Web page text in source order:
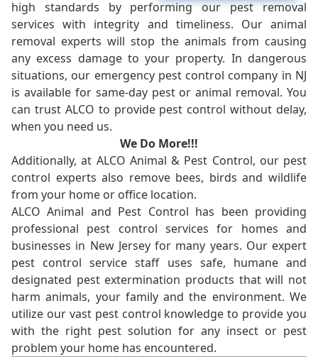
high standards by performing our pest removal
services with integrity and timeliness. Our animal
removal experts will stop the animals from causing
any excess damage to your property. In dangerous
situations, our emergency pest control company in NJ
is available for same-day pest or animal removal. You
can trust ALCO to provide pest control without delay,
when you need us.
We Do More!!!
Additionally, at ALCO Animal & Pest Control, our pest
control experts also remove bees, birds and wildlife
from your home or office location.
ALCO Animal and Pest Control has been providing
professional pest control services for homes and
businesses in New Jersey for many years. Our expert
pest control service staff uses safe, humane and
designated pest extermination products that will not
harm animals, your family and the environment. We
utilize our vast pest control knowledge to provide you
with the right pest solution for any insect or pest
problem your home has encountered.